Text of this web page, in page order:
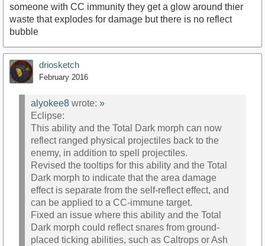
someone with CC immunity they get a glow around thier
waste that explodes for damage but there is no reflect
bubble
driosketch
February 2016
alyokee8 wrote: »
Eclipse:
This ability and the Total Dark morph can now
reflect ranged physical projectiles back to the
enemy, in addition to spell projectiles.
Revised the tooltips for this ability and the Total
Dark morph to indicate that the area damage
effect is separate from the self-reflect effect, and
can be applied to a CC-immune target.
Fixed an issue where this ability and the Total
Dark morph could reflect snares from ground-
placed ticking abilities, such as Caltrops or Ash